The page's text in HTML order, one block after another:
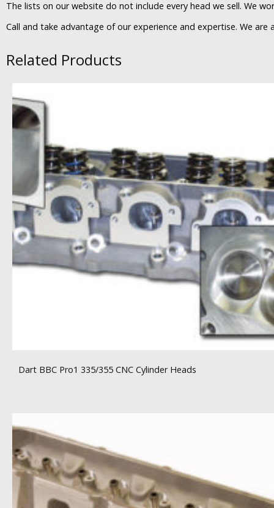
The lists on our website do not include every head we sell. We
Call and take advantage of our experience and expertise. We
Related Products
Dart BBC Pro1 335/355 CNC Cylinder Heads